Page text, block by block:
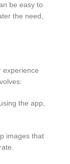
be easy to
the need,
experience
the app,
images that